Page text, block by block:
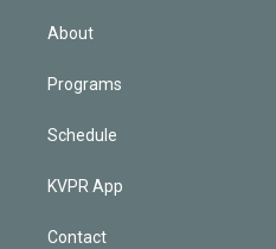
About
Programs
Schedule
KVPR App
Contact